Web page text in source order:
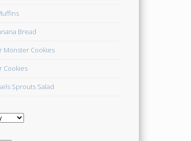
Bread
Monster Cookies
Cookies
Sprouts Salad